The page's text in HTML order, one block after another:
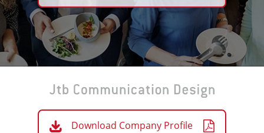
Download Company Profile